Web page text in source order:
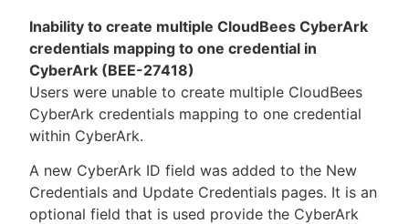
Inability to create multiple CloudBees CyberArk
credentials mapping to one credential in
CyberArk (BEE-27418)
Users were unable to create multiple CloudBees
CyberArk credentials mapping to one credential
within CyberArk.
A new CyberArk ID field was added to the New
Credentials and Update Credentials pages. It is an
optional field that is used provide the CyberArk